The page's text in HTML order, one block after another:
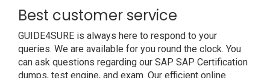
Best customer service
GUIDE4SURE is always here to respond to your
queries. We are available for you round the clock. You
can ask questions regarding our SAP SAP Certification
dumps, test engine, and exam. Our efficient online